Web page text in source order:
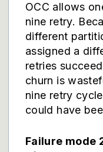
OCC allows
nine retry.
different
assigned a
retries
churn is
nine retry
could have
Failure mode